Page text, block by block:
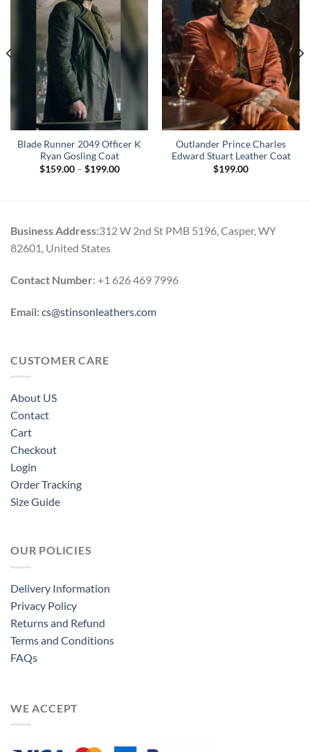
Blade Runner 2049 Officer K
Ryan Gosling Coat
$159.00 – $199.00Price
Outlander Prince Charles
Edward Stuart Leather Coat
$199.00
Business Address:312 W 2nd St PMB 5196, Casper, WY
82601, United States
Contact Number: +1 626 469 7996
Email:cs@stinsonleathers.com
CUSTOMER CARE
About US
Contact
Cart
Checkout
Login
Order Tracking
Size Guide
OUR POLICIES
Delivery Information
Privacy Policy
Returns and Refund
Terms and Conditions
FAQs
WE ACCEPT